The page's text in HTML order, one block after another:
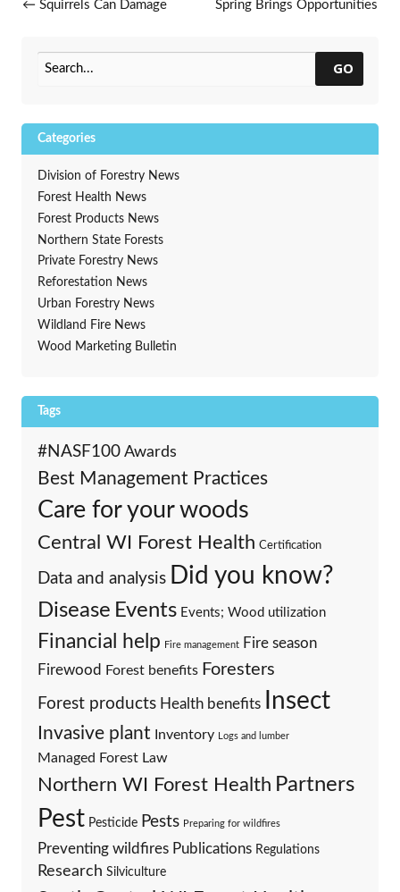
Post navigation
← Squirrels Can Damage
Spring Brings Opportunities
GO
Categories
Division of Forestry News
Forest Health News
Forest Products News
Northern State Forests
Private Forestry News
Reforestation News
Urban Forestry News
Wildland Fire News
Wood Marketing Bulletin
Tags
#NASF100 Awards
Best Management Practices
Care for your woods
Central WI Forest Health Certification
Data and analysis Did you know?
Disease Events Events; Wood utilization
Financial help Fire management Fire season
Firewood Forest benefits Foresters
Forest products Health benefits Insect
Invasive plant Inventory Logs and lumber
Managed Forest Law
Northern WI Forest Health Partners
Pest Pesticide Pests Preparing for wildfires
Preventing wildfires Publications Regulations
Research Silviculture